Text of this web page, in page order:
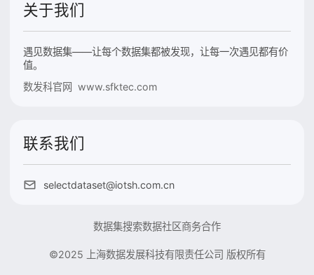
关于我们
遇见数据集——让每个数据集都被发现，让每一次遇见都有价
值。
数发科官网 www.sfktec.com
联系我们
selectdataset@iotsh.com.cn
数据集搜索数据社区商务合作
©2025 上海数据发展科技有限责任公司 版权所有